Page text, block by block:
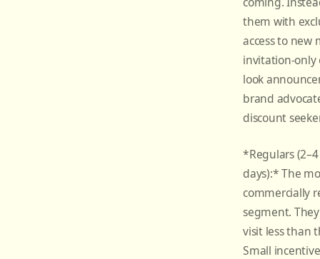
them with
access to new
invitation-only
look
brand
discount
*Regulars
days):* The
commercially
segment.
visit less than
Small